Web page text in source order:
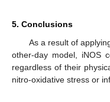
5. Conclusions
As a result of
other-day model, iNOS
regardless of their
nitro-oxidative stress or